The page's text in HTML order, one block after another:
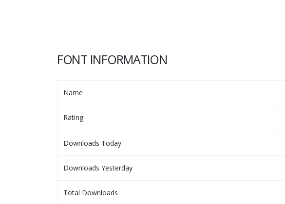
FONT INFORMATION
Name
Rating
Downloads Today
Downloads Yesterday
Total Downloads